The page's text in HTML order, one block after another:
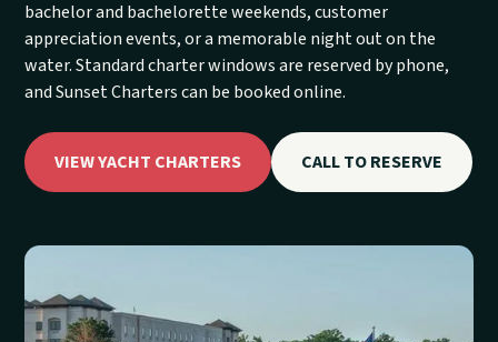
bachelor and bachelorette weekends, customer
appreciation events, or a memorable night out on the
water. Standard charter windows are reserved by phone,
and Sunset Charters can be booked online.
VIEW YACHT CHARTERS CALL TO RESERVE